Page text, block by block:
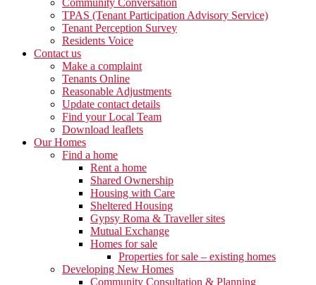
Community Conversation
TPAS (Tenant Participation Advisory Service)
Tenant Perception Survey
Residents Voice
Contact us
Make a complaint
Tenants Online
Reasonable Adjustments
Update contact details
Find your Local Team
Download leaflets
Our Homes
Find a home
Rent a home
Shared Ownership
Housing with Care
Sheltered Housing
Gypsy Roma & Traveller sites
Mutual Exchange
Homes for sale
Properties for sale – existing homes
Developing New Homes
Community Consultation & Planning